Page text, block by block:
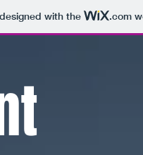
with the .com